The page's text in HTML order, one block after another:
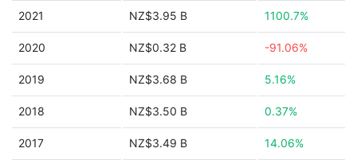
2021 NZ$3.95 B 1100.7%
2020 NZ$0.32 B -91.06%
2019 NZ$3.68 B 5.16%
2018 NZ$3.50 B 0.37%
2017 NZ$3.49 B 14.06%